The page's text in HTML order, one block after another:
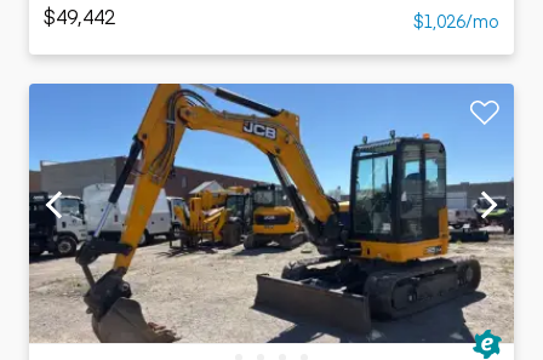
$49,442 $1,026/mo